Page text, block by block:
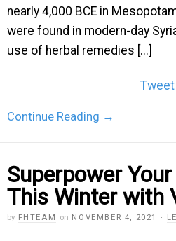
nearly 4,000 BCE in
were found in modern-day
use of herbal remedies [...]
Tweet
Continue Reading →
Superpower
This Winter with
by FHTEAM on NOVEMBER 4, 2021 ·